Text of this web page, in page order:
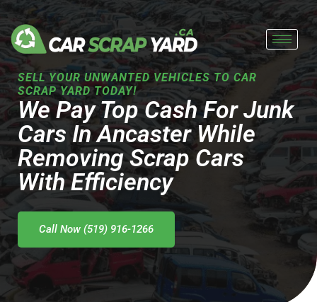
Skip
to
content
SELL YOUR UNWANTED VEHICLES TO CAR
SCRAP YARD TODAY!
We Pay Top Cash For Junk
Cars In Ancaster While
Removing Scrap Cars
With Efficiency
Call Now (519) 916-1266